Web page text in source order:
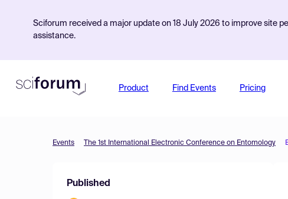
Sciforum received a major update on 18 July 2026 to improve site
assistance.
Product Find Events Pricing
Events The 1st International Electronic Conference on Entomology
Published